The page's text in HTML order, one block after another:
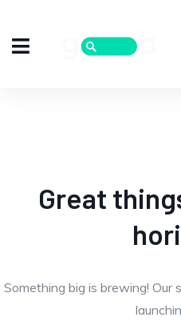
Great
Something big is brewing! Our